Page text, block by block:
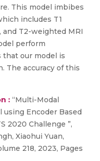
This model imbibes
includes T1
and T2-weighted MRI
perform
that our model is
The accuracy of this
: “Multi-Modal
Encoder Based
2020 Challenge ”,
Xiaohui Yuan,
218, 2023, Pages